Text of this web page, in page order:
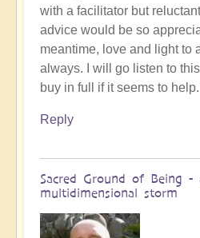
with a facilitator but
advice would be so
meantime, love and light to
always. I will go listen to
buy in full if it seems to
Reply
Sacred Ground of Being
multidimensional storm